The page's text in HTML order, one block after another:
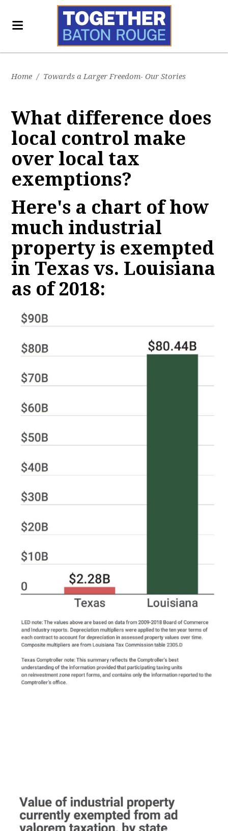
Home / Towards a Larger Freedom- Our Stories
What difference does
local control make
over local tax
exemptions?
Here's a chart of how
much industrial
property is exempted
in Texas vs. Louisiana
as of 2018: